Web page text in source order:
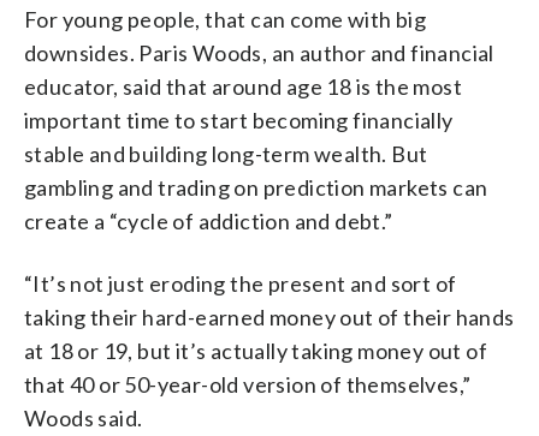
For young people, that can come with big
downsides. Paris Woods, an author and financial
educator, said that around age 18 is the most
important time to start becoming financially
stable and building long-term wealth. But
gambling and trading on prediction markets can
create a “cycle of addiction and debt.”
“It’s not just eroding the present and sort of
taking their hard-earned money out of their hands
at 18 or 19, but it’s actually taking money out of
that 40 or 50-year-old version of themselves,”
Woods said.